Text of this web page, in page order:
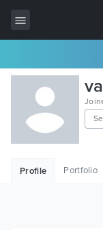
All Items
Wordpress
HTML
Profile Portfolio